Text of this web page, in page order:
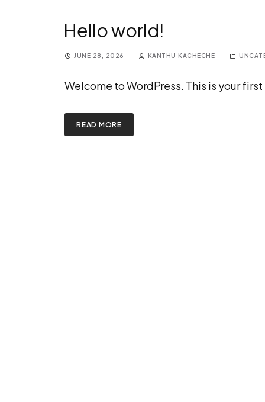
Hello world!
JUNE 28, 2026 KANTHU KACHECHE
Welcome to WordPress. This is your
READ MORE